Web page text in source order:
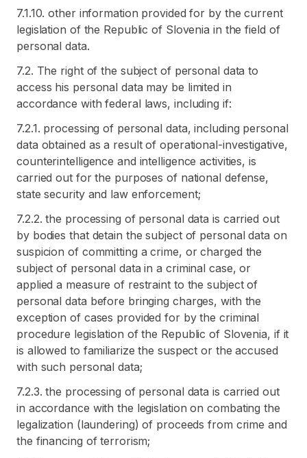
7.1.10. other information provided for by the current
legislation of the Republic of Slovenia in the field of
personal data.
7.2. The right of the subject of personal data to
access his personal data may be limited in
accordance with federal laws, including if:
7.2.1. processing of personal data, including personal
data obtained as a result of operational-investigative,
counterintelligence and intelligence activities, is
carried out for the purposes of national defense,
state security and law enforcement;
7.2.2. the processing of personal data is carried out
by bodies that detain the subject of personal data on
suspicion of committing a crime, or charged the
subject of personal data in a criminal case, or
applied a measure of restraint to the subject of
personal data before bringing charges, with the
exception of cases provided for by the criminal
procedure legislation of the Republic of Slovenia, if it
is allowed to familiarize the suspect or the accused
with such personal data;
7.2.3. the processing of personal data is carried out
in accordance with the legislation on combating the
legalization (laundering) of proceeds from crime and
the financing of terrorism;